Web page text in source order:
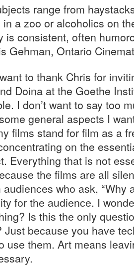
range from
a zoo or alcoholics on
is consistent, often
Gehman, Ontario
to thank Chris for
Doina at the Goethe
I don’t want to say too
general aspects I
films stand for film as a
on the
Everything that is not
the films are all
who ask, “Why
for the audience. I
Is this the only
Just because you have
use them. Art means